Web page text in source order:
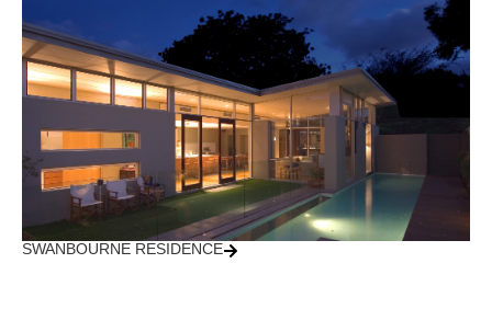
SWANBOURNE RESIDENCE